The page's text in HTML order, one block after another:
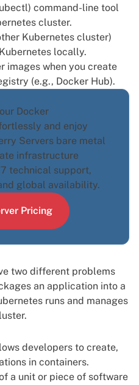
) command-line tool
cluster.
Kubernetes cluster)
locally.
images when you create
(e.g., Docker Hub).
Docker
and enjoy
Servers bare metal
infrastructure
technical support,
global availability.
Pricing
two different problems
an application into a
runs and manages
developers to create,
in containers.
a unit or piece of software